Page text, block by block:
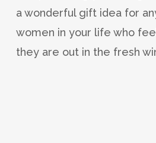
a wonderful gift idea for
women in your life who
they are out in the fresh